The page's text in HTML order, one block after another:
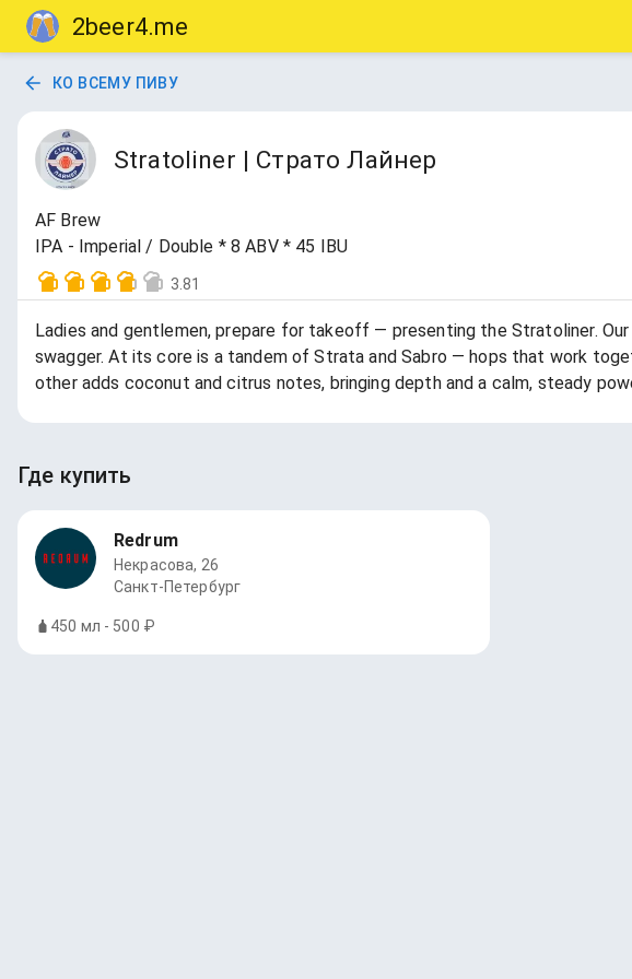
2beer4.me
КО ВСЕМУ ПИВУ
Stratoliner | Страто Лайнер
AF Brew
IPA - Imperial / Double * 8 ABV * 45 IBU
3.81
Ladies and gentlemen, prepare for takeoff — presenting the Stratoliner.
swagger. At its core is a tandem of Strata and Sabro — hops that work
other adds coconut and citrus notes, bringing depth and a calm, steady
Где купить
Redrum
Некрасова, 26
Санкт-Петербург
450 мл - 500 ₽